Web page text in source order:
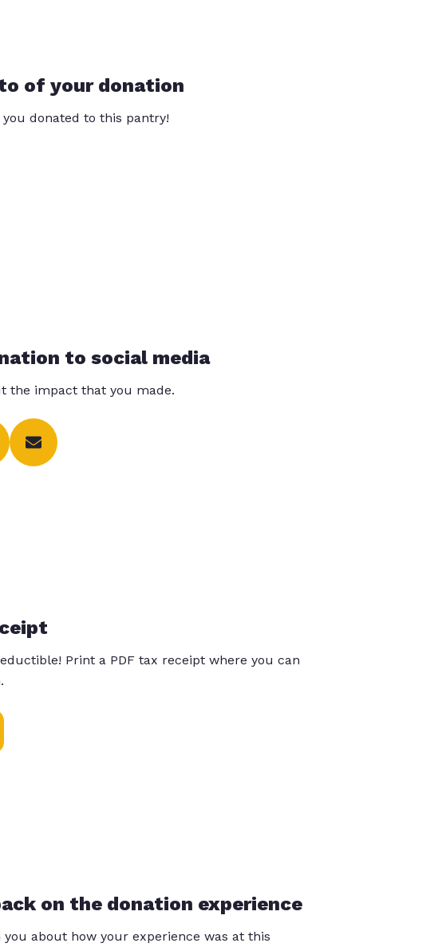
of your donation
donated to this pantry!
to social media
the impact that you made.
Print a PDF tax receipt where you can
on the donation experience
about how your experience was at this